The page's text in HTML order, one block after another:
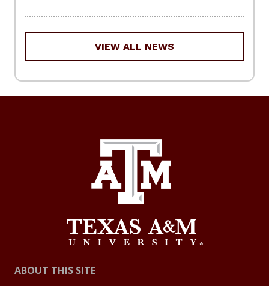
VIEW ALL NEWS
ABOUT THIS SITE